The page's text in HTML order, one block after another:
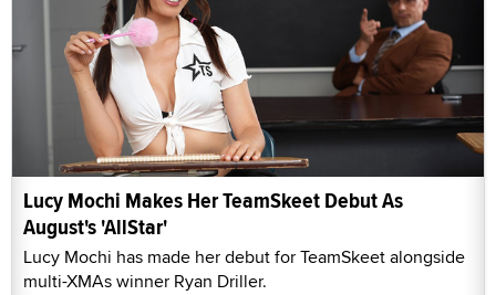
Lucy Mochi Makes Her TeamSkeet Debut As
August's 'AllStar'
Lucy Mochi has made her debut for TeamSkeet alongside
multi-XMAs winner Ryan Driller.